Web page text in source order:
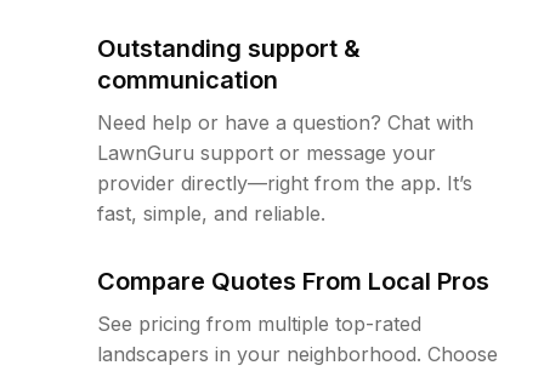
Outstanding support &
communication
Need help or have a question? Chat with
LawnGuru support or message your
provider directly—right from the app. It’s
fast, simple, and reliable.
Compare Quotes From Local Pros
See pricing from multiple top-rated
landscapers in your neighborhood. Choose